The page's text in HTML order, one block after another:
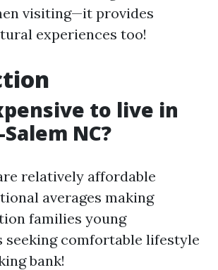
visiting—it provides
experiences too!
to live in
NC?
relatively affordable
averages making
families young
seeking comfortable lifestyle
bank!